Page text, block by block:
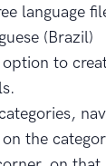
language
(Brazil)
to
the